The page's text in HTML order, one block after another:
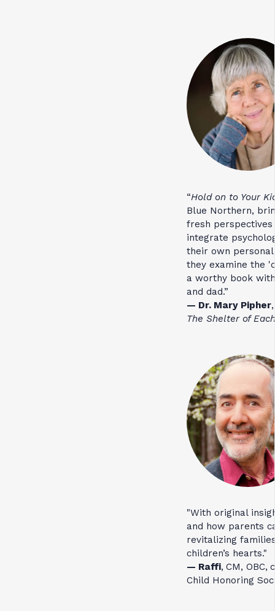
“Hold on to Your
Blue Northern,
fresh
integrate
their own
they examine the
a worthy book
and dad.”
— Dr. Mary Pipher,
The Shelter of
"With original
and how parents
revitalizing
children’s hearts."
— Raffi, CM, OBC,
Child Honoring